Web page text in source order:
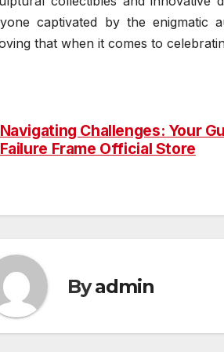
captivated by the enigmatic
that when it comes to
Navigating Challenges: Your
Failure Frame Official Store
Byadmin